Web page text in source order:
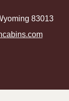
83013